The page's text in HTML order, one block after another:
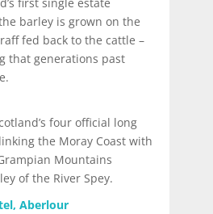
barley is grown on the
fed back to the cattle –
that generations past
four official long
the Moray Coast with
Mountains
of the River Spey.
Aberlour